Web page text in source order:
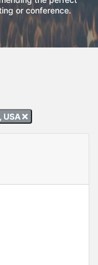
or conference.
USA